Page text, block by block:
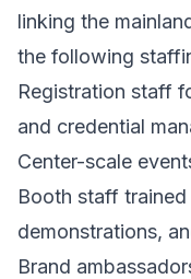
linking the
the following
Registration staff
and credential
Center-scale
Booth staff
demonstrations,
Brand